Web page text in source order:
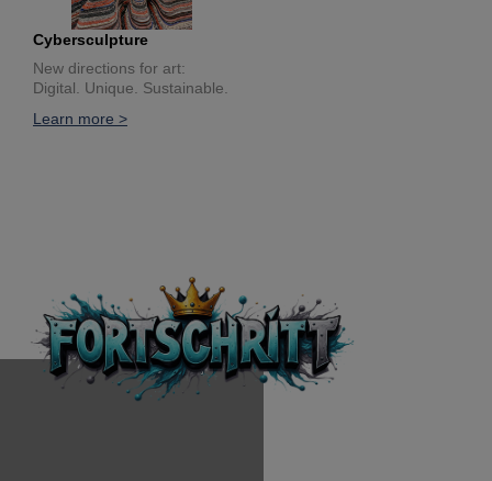
Cybersculpture
New directions for art:
Digital. Unique. Sustainable.
Learn more >